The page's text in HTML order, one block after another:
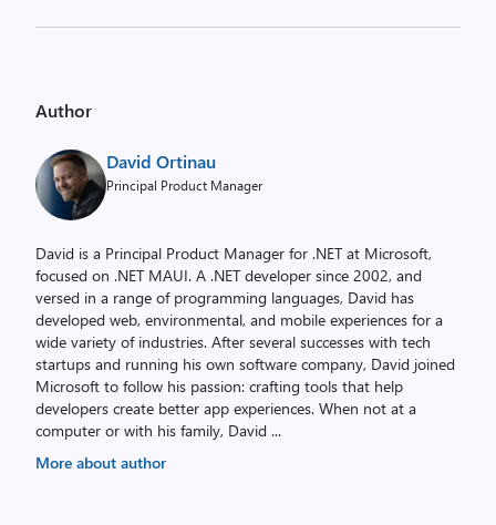
Author
David Ortinau
Principal Product Manager
David is a Principal Product Manager for .NET at Microsoft,
focused on .NET MAUI. A .NET developer since 2002, and
versed in a range of programming languages, David has
developed web, environmental, and mobile experiences for a
wide variety of industries. After several successes with tech
startups and running his own software company, David joined
Microsoft to follow his passion: crafting tools that help
developers create better app experiences. When not at a
computer or with his family, David ...
More about author